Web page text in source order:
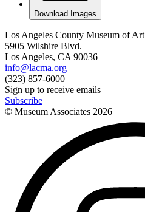
Download Images
Los Angeles County Museum of Art
5905 Wilshire Blvd.
Los Angeles, CA 90036
info@lacma.org
(323) 857-6000
Sign up to receive emails
Subscribe
© Museum Associates 2026